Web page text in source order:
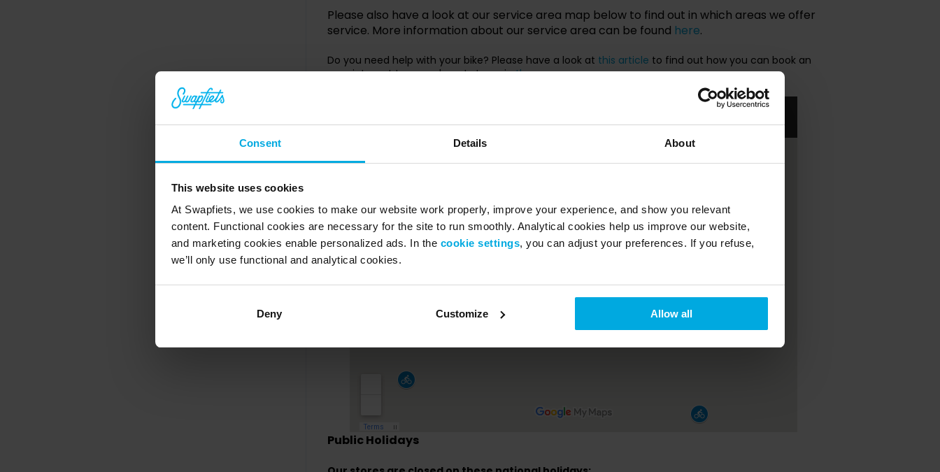
Consent Details About
This website uses cookies
At Swapfiets, we use cookies to make our website work properly, improve your experience, and show you relevant
content. Functional cookies are necessary for the site to run smoothly. Analytical cookies help us improve our website,
and marketing cookies enable personalized ads. In the cookie settings, you can adjust your preferences. If you refuse,
we’ll only use functional and analytical cookies.
Deny Customize Allow all
Please also have a look at our service area map below to find out in which areas we offer
service. More information about our service area can be found here.
Do you need help with your bike? Please have a look at this article to find out how you can book an
appointment to your closest store viathe app.
Public Holidays
Employee on/off-boarding